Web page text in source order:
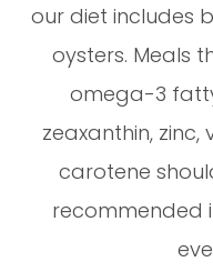
our diet includes
oysters. Meals
omega-3
zeaxanthin, zinc,
carotene
recommended